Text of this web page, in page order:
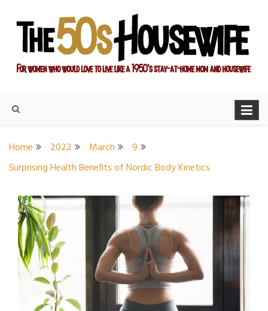
content
Housewife
Home 2022 March
9
Surprising Health Benefits of Nordic Body Kinetics